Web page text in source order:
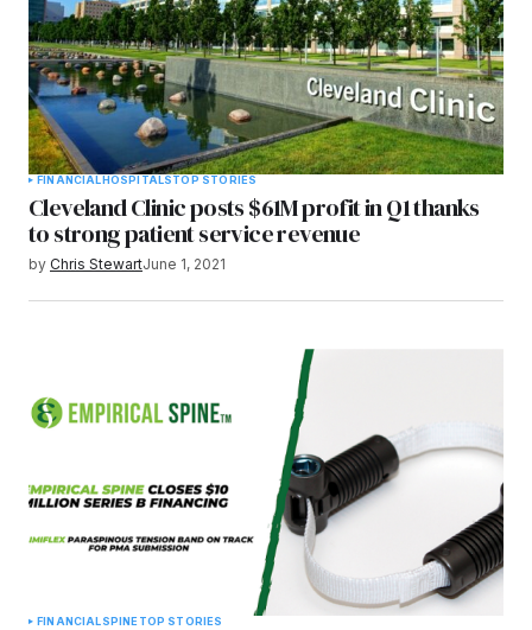
FINANCIALHOSPITALSTOP STORIES
Cleveland Clinic posts $61M profit in Q1 thanks
to strong patient service revenue
by Chris StewartJune 1, 2021
FINANCIALSPINETOP STORIES